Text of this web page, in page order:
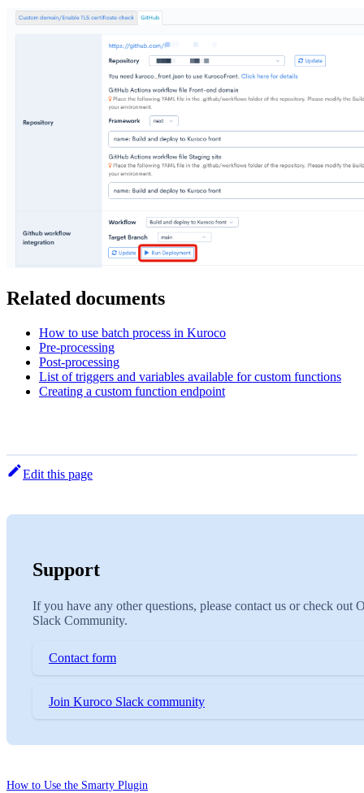
Related documents
How to use batch process in Kuroco
Pre-processing
Post-processing
List of triggers and variables available for custom functions
Creating a custom function endpoint
Edit this page
Support
If you have any other questions, please contact us or check out
Slack Community.
Contact form
Join Kuroco Slack community
How to Use the Smarty Plugin